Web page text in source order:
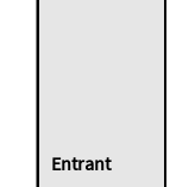
Entrant